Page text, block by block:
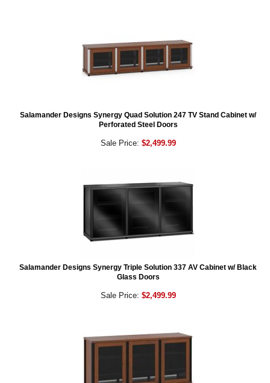
Salamander Designs Synergy Quad Solution 247 TV Stand Cabinet w/
Perforated Steel Doors
Sale Price: $2,499.99
Salamander Designs Synergy Triple Solution 337 AV Cabinet w/ Black
Glass Doors
Sale Price: $2,499.99